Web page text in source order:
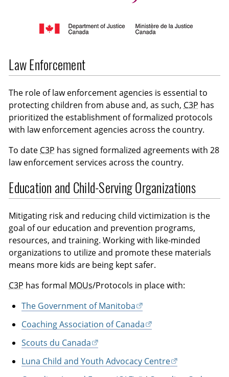
Law Enforcement
The role of law enforcement agencies is essential to
protecting children from abuse and, as such, C3P has
prioritized the establishment of formalized protocols
with law enforcement agencies across the country.
To date C3P has signed formalized agreements with 28
law enforcement services across the country.
Education and Child-Serving Organizations
Mitigating risk and reducing child victimization is the
goal of our education and prevention programs,
resources, and training. Working with like-minded
organizations to utilize and promote these materials
means more kids are being kept safer.
C3P has formal MOUs/Protocols in place with:
The Government of Manitoba
Coaching Association of Canada
Scouts du Canada
Luna Child and Youth Advocacy Centre